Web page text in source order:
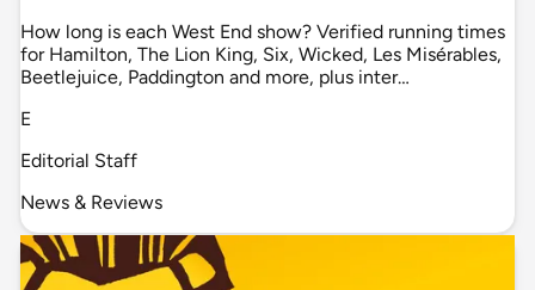
How long is each West End show? Verified running times
for Hamilton, The Lion King, Six, Wicked, Les Misérables,
Beetlejuice, Paddington and more, plus inter…
E
Editorial Staff
News & Reviews